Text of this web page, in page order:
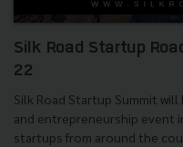
Silk Road Startup
22
Silk Road Startup Summit
and entrepreneurship event
startups from around the